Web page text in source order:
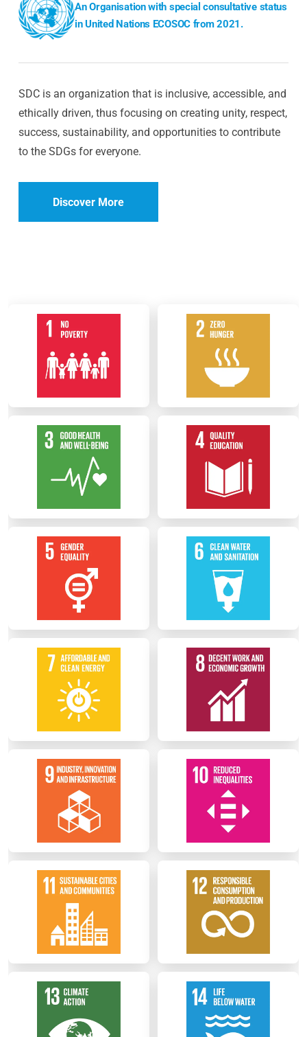
An Organisation with special consultative status
in United Nations ECOSOC from 2021.
SDC is an organization that is inclusive, accessible, and
ethically driven, thus focusing on creating unity, respect,
success, sustainability, and opportunities to contribute
to the SDGs for everyone.
Discover More